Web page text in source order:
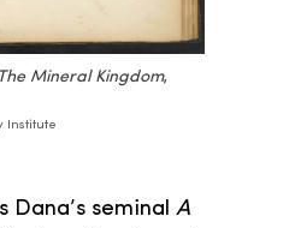
The Mineral Kingdom,
Institute
seminal A